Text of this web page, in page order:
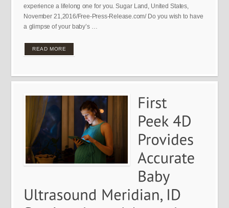
experience a lifelong one for you. Sugar Land, United States,
November 21,2016/Free-Press-Release.com/ Do you wish to have
a glimpse of your baby’s …
READ MORE